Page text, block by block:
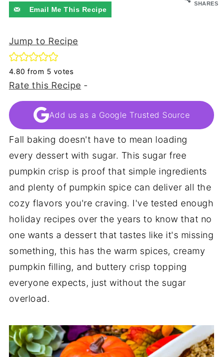
SHARES
Email Me This Recipe
Jump to Recipe
4.80 from 5 votes
Rate this Recipe -
Add us as a Google Trusted Source
Fall baking doesn't have to mean loading
every dessert with sugar. This sugar free
pumpkin crisp is proof that simple ingredients
and plenty of pumpkin spice can deliver all the
cozy flavors you're craving. I've tested enough
holiday recipes over the years to know that no
one wants a dessert that tastes like it's missing
something, this has the warm spices, creamy
pumpkin filling, and buttery crisp topping
everyone expects, just without the sugar
overload.